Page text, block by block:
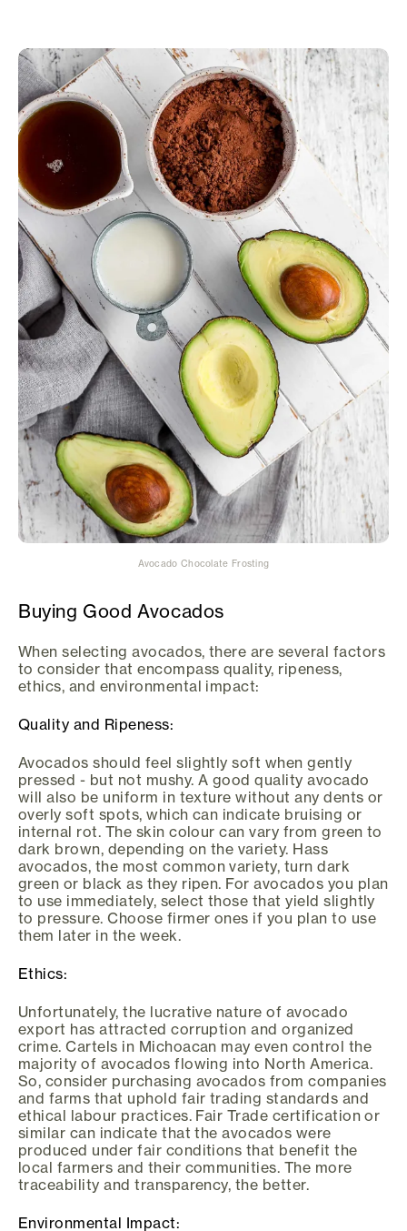
Avocado Chocolate Frosting
Buying Good Avocados
When selecting avocados, there are several factors
to consider that encompass quality, ripeness,
ethics, and environmental impact:
Quality and Ripeness:
Avocados should feel slightly soft when gently
pressed - but not mushy. A good quality avocado
will also be uniform in texture without any dents or
overly soft spots, which can indicate bruising or
internal rot. The skin colour can vary from green to
dark brown, depending on the variety. Hass
avocados, the most common variety, turn dark
green or black as they ripen. For avocados you plan
to use immediately, select those that yield slightly
to pressure. Choose firmer ones if you plan to use
them later in the week.
Ethics:
Unfortunately, the lucrative nature of avocado
export has attracted corruption and organized
crime. Cartels in Michoacan may even control the
majority of avocados flowing into North America.
So, consider purchasing avocados from companies
and farms that uphold fair trading standards and
ethical labour practices. Fair Trade certification or
similar can indicate that the avocados were
produced under fair conditions that benefit the
local farmers and their communities. The more
traceability and transparency, the better.
Environmental Impact: